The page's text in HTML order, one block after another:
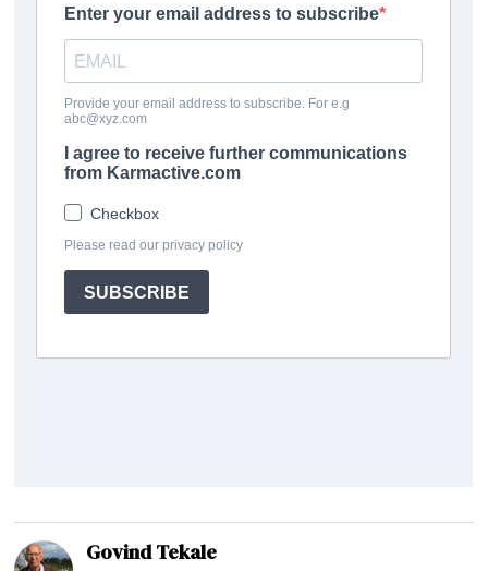
Govind Tekale